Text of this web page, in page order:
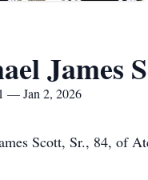
James
— Jan 2, 2026
Scott, Sr., 84, of